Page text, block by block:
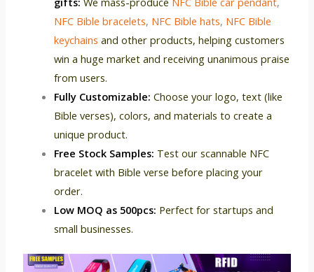
NFC Bible bracelets, NFC Bible hats, NFC Bible
keychains and other products, helping customers
win a huge market and receiving unanimous praise
from users.
Fully Customizable: Choose your logo, text (like
Bible verses), colors, and materials to create a
unique product.
Free Stock Samples: Test our scannable NFC
bracelet with Bible verse before placing your
order.
Low MOQ as 500pcs: Perfect for startups and
small businesses.